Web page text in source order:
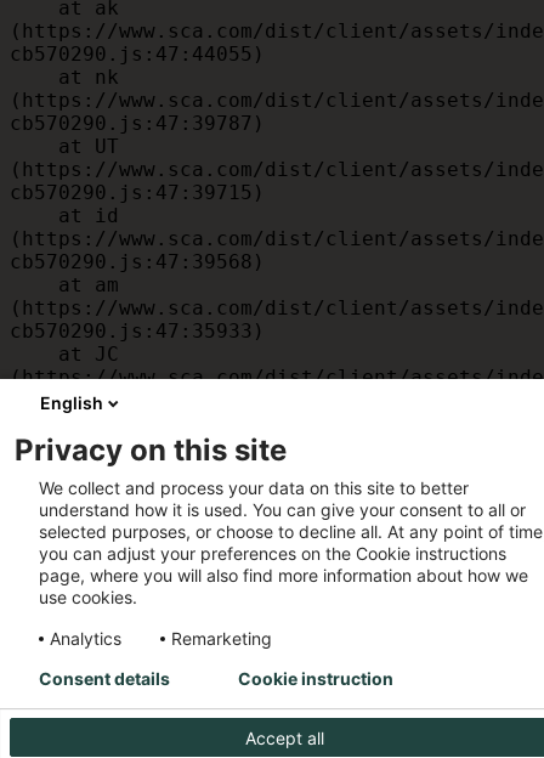
(https://www.sca.com/dist/client/assets/
cb570290.js:47:44055)
(https://www.sca.com/dist/client/assets/
cb570290.js:47:39787)
(https://www.sca.com/dist/client/assets/
cb570290.js:47:39715)
(https://www.sca.com/dist/client/assets/
cb570290.js:47:39568)
(https://www.sca.com/dist/client/assets/
cb570290.js:47:35933)
(https://www.sca.com/dist/client/assets/
cb570290.js:47:34882)
(https://www.sca.com/dist/client/assets/
cb570290.js:32:1540)
    at MessagePort.D
(https://www.sca.com/dist/client/assets/
cb570290.js:32:1899)
English
Privacy on this site
We collect and process your data on this site to better
understand how it is used. You can give your consent to all or
selected purposes, or choose to decline all. At any point of
you can adjust your preferences on the Cookie instructions
page, where you will also find more information about how we
use cookies.
Analytics
Remarketing
Accept all
Consent details Cookie instruction